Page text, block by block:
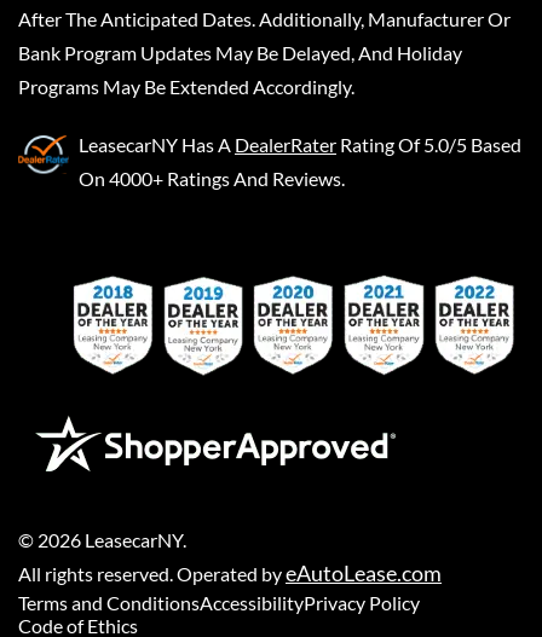
After The Anticipated Dates. Additionally, Manufacturer Or
Bank Program Updates May Be Delayed, And Holiday
Programs May Be Extended Accordingly.
LeasecarNY Has A DealerRater Rating Of 5.0/5 Based
On 4000+ Ratings And Reviews.
© 2026 LeasecarNY.
All rights reserved. Operated byeAutoLease.com
Terms and ConditionsAccessibilityPrivacy Policy
Code of Ethics